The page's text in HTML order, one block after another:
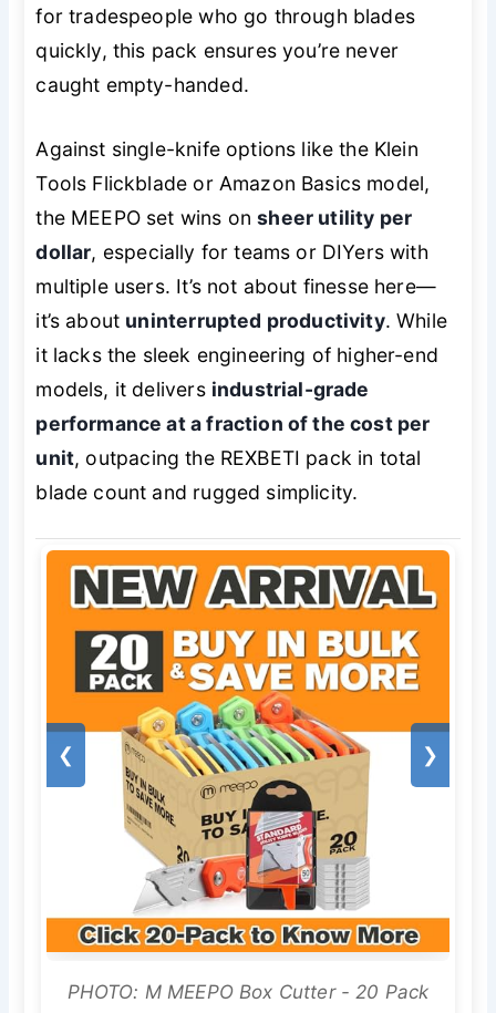
for tradespeople who go through blades
quickly, this pack ensures you’re never
caught empty-handed.
Against single-knife options like the Klein
Tools Flickblade or Amazon Basics model,
the MEEPO set wins onsheer utility per
dollar, especially for teams or DIYers with
multiple users. It’s not about finesse here—
it’s about uninterrupted productivity. While
it lacks the sleek engineering of higher-end
models, it delivers industrial-grade
performance at a fraction of the cost per
unit, outpacing the REXBETI pack in total
blade count and rugged simplicity.
❮ ❯
PHOTO: M MEEPO Box Cutter - 20 Pack